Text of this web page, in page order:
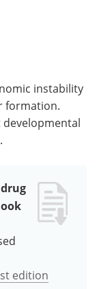
instability
formation.
developmental
edition